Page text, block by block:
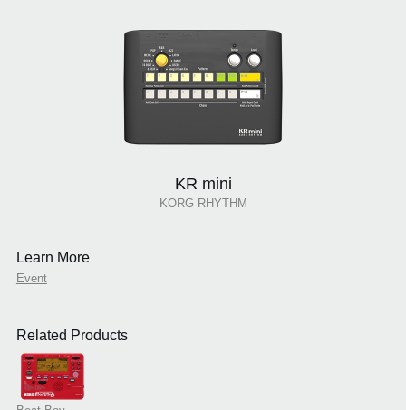
KR mini
KORG RHYTHM
Learn More
Event
Related Products